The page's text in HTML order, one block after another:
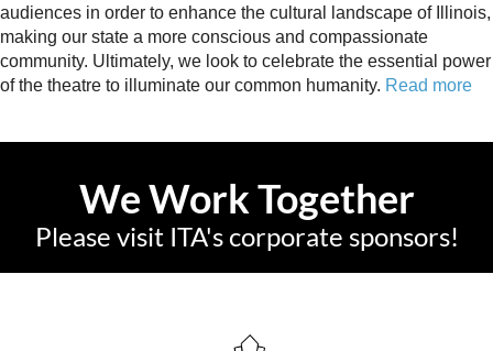
audiences in order to enhance the cultural landscape of Illinois,
making our state a more conscious and compassionate
community. Ultimately, we look to celebrate the essential power
of the theatre to illuminate our common humanity. Read more
We Work Together
Please visit ITA's corporate sponsors!